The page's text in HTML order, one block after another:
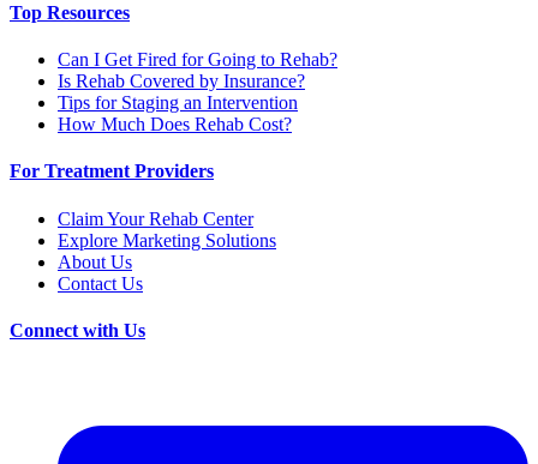
Top Resources
Can I Get Fired for Going to Rehab?
Is Rehab Covered by Insurance?
Tips for Staging an Intervention
How Much Does Rehab Cost?
For Treatment Providers
Claim Your Rehab Center
Explore Marketing Solutions
About Us
Contact Us
Connect with Us